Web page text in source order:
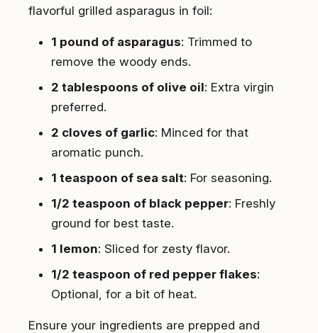
flavorful grilled asparagus in foil:
1 pound of asparagus: Trimmed to
remove the woody ends.
2 tablespoons of olive oil: Extra virgin
preferred.
2 cloves of garlic: Minced for that
aromatic punch.
1 teaspoon of sea salt: For seasoning.
1/2 teaspoon of black pepper: Freshly
ground for best taste.
1 lemon: Sliced for zesty flavor.
1/2 teaspoon of red pepper flakes:
Optional, for a bit of heat.
Ensure your ingredients are prepped and